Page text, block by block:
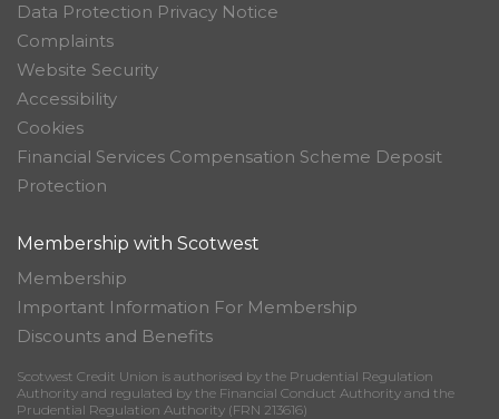
Data Protection Privacy Notice
Complaints
Website Security
Accessibility
Cookies
Financial Services Compensation Scheme Deposit
Protection
Membership with Scotwest
Membership
Important Information For Membership
Discounts and Benefits
Scotwest Credit Union is authorised by the Prudential Regulation
Authority and regulated by the Financial Conduct Authority and the
Prudential Regulation Authority (FRN 213616)